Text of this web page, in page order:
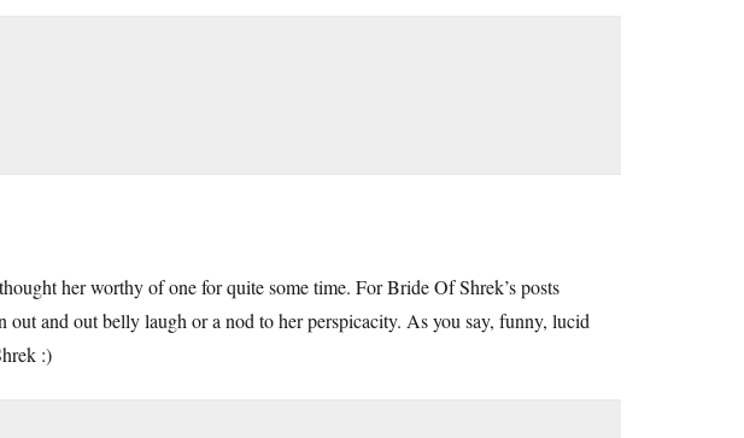
her worthy of one for quite some time. For Bride Of Shrek’s posts
and out belly laugh or a nod to her perspicacity. As you say, funny, lucid
:)